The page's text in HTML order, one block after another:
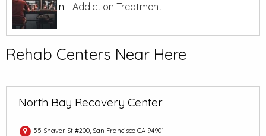
In
Addiction Treatment
Rehab Centers Near Here
North Bay Recovery Center
55 Shaver St #200, San Francisco CA 94901